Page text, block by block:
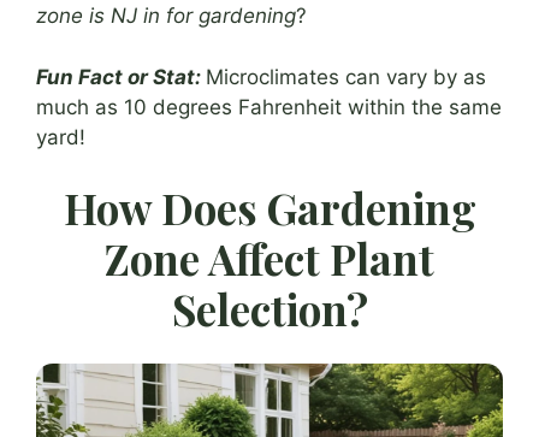
zone is NJ in for gardening?
Fun Fact or Stat: Microclimates can vary by as
much as 10 degrees Fahrenheit within the same
yard!
How Does Gardening
Zone Affect Plant
Selection?